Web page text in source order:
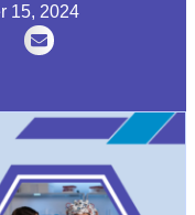
15, 2024